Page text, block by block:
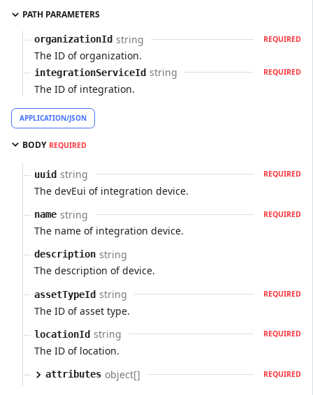
PATH PARAMETERS
organizationId string REQUIRED
The ID of organization.
integrationServiceId string REQUIRED
The ID of integration.
APPLICATION/JSON
BODY REQUIRED
uuid string REQUIRED
The devEui of integration device.
name string REQUIRED
The name of integration device.
description string
The description of device.
assetTypeId string REQUIRED
The ID of asset type.
locationId string REQUIRED
The ID of location.
attributes object[] REQUIRED